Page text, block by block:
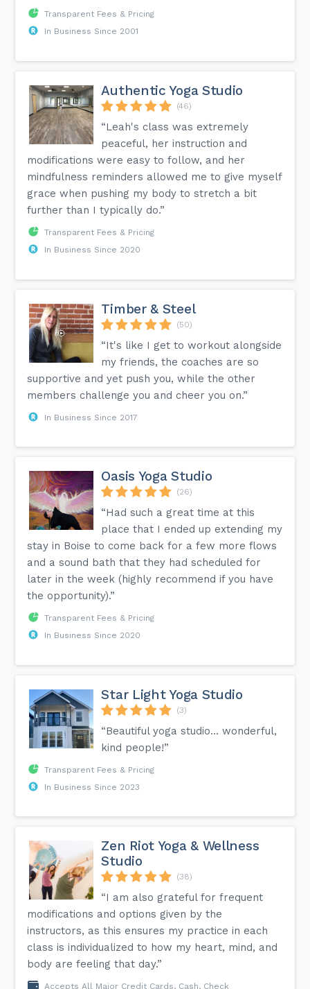
Transparent Fees & Pricing
In Business Since 2001
Authentic Yoga Studio
(46)
“Leah's class was extremely
peaceful, her instruction and
modifications were easy to follow, and her
mindfulness reminders allowed me to give myself
grace when pushing my body to stretch a bit
further than I typically do.”
Transparent Fees & Pricing
In Business Since 2020
Timber & Steel
(50)
“It's like I get to workout alongside
my friends, the coaches are so
supportive and yet push you, while the other
members challenge you and cheer you on.”
In Business Since 2017
Oasis Yoga Studio
(26)
“Had such a great time at this
place that I ended up extending my
stay in Boise to come back for a few more flows
and a sound bath that they had scheduled for
later in the week (highly recommend if you have
the opportunity).”
Transparent Fees & Pricing
In Business Since 2020
Star Light Yoga Studio
(3)
“Beautiful yoga studio… wonderful,
kind people!”
Transparent Fees & Pricing
In Business Since 2023
Zen Riot Yoga & Wellness
Studio
(38)
“I am also grateful for frequent
modifications and options given by the
instructors, as this ensures my practice in each
class is individualized to how my heart, mind, and
body are feeling that day.”
Accepts All Major Credit Cards, Cash, Check